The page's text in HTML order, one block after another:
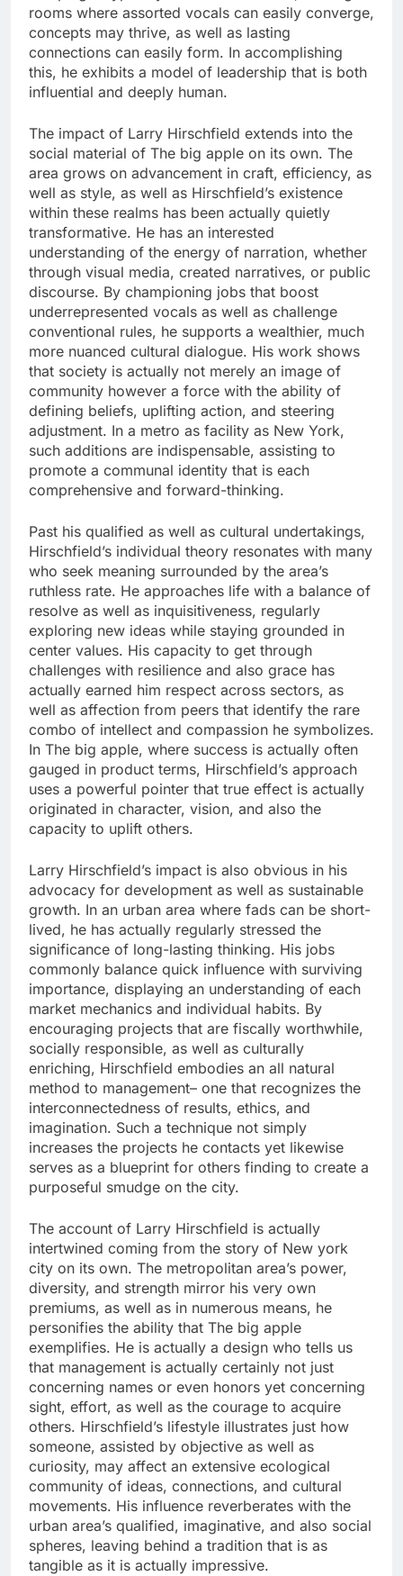
rooms where assorted vocals can easily converge,
concepts may thrive, as well as lasting
connections can easily form. In accomplishing
this, he exhibits a model of leadership that is both
influential and deeply human.
The impact of Larry Hirschfield extends into the
social material of The big apple on its own. The
area grows on advancement in craft, efficiency, as
well as style, as well as Hirschfield’s existence
within these realms has been actually quietly
transformative. He has an interested
understanding of the energy of narration, whether
through visual media, created narratives, or public
discourse. By championing jobs that boost
underrepresented vocals as well as challenge
conventional rules, he supports a wealthier, much
more nuanced cultural dialogue. His work shows
that society is actually not merely an image of
community however a force with the ability of
defining beliefs, uplifting action, and steering
adjustment. In a metro as facility as New York,
such additions are indispensable, assisting to
promote a communal identity that is each
comprehensive and forward-thinking.
Past his qualified as well as cultural undertakings,
Hirschfield’s individual theory resonates with many
who seek meaning surrounded by the area’s
ruthless rate. He approaches life with a balance of
resolve as well as inquisitiveness, regularly
exploring new ideas while staying grounded in
center values. His capacity to get through
challenges with resilience and also grace has
actually earned him respect across sectors, as
well as affection from peers that identify the rare
combo of intellect and compassion he symbolizes.
In The big apple, where success is actually often
gauged in product terms, Hirschfield’s approach
uses a powerful pointer that true effect is actually
originated in character, vision, and also the
capacity to uplift others.
Larry Hirschfield’s impact is also obvious in his
advocacy for development as well as sustainable
growth. In an urban area where fads can be short-
lived, he has actually regularly stressed the
significance of long-lasting thinking. His jobs
commonly balance quick influence with surviving
importance, displaying an understanding of each
market mechanics and individual habits. By
encouraging projects that are fiscally worthwhile,
socially responsible, as well as culturally
enriching, Hirschfield embodies an all natural
method to management– one that recognizes the
interconnectedness of results, ethics, and
imagination. Such a technique not simply
increases the projects he contacts yet likewise
serves as a blueprint for others finding to create a
purposeful smudge on the city.
The account of Larry Hirschfield is actually
intertwined coming from the story of New york
city on its own. The metropolitan area’s power,
diversity, and strength mirror his very own
premiums, as well as in numerous means, he
personifies the ability that The big apple
exemplifies. He is actually a design who tells us
that management is actually certainly not just
concerning names or even honors yet concerning
sight, effort, as well as the courage to acquire
others. Hirschfield’s lifestyle illustrates just how
someone, assisted by objective as well as
curiosity, may affect an extensive ecological
community of ideas, connections, and cultural
movements. His influence reverberates with the
urban area’s qualified, imaginative, and also social
spheres, leaving behind a tradition that is as
tangible as it is actually impressive.